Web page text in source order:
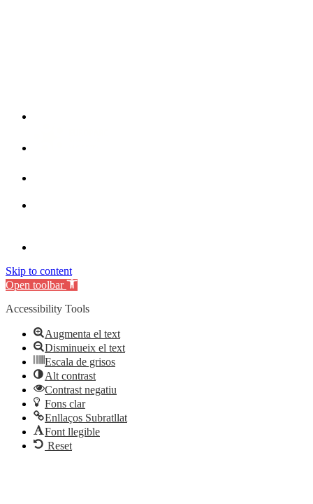
Skip to content
Open toolbar
Accessibility Tools
Augmenta el text
Disminueix el text
Escala de grisos
Alt contrast
Contrast negatiu
Fons clar
Enllaços Subratllat
Font llegible
Reset